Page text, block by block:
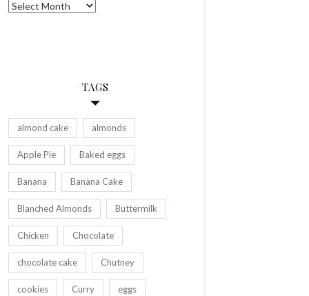
Archives
TAGS
almond cake almonds
Apple Pie Baked eggs
Banana Banana Cake
Blanched Almonds Buttermilk
Chicken Chocolate
chocolate cake Chutney
cookies Curry eggs